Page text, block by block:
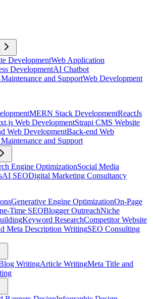
DevelopmentWeb Application
DevelopmentAI Chatbot
and SupportWeb Development
MERN Stack DevelopmentReactJs
Web DevelopmentStrapi CMS Website
Web DevelopmentBack-end Web
and Support
Engine OptimizationSocial Media
AI SEODigital Marketing Consultancy
Generative Engine OptimizationOn-Page
Time SEOBlogger OutreachNiche
Keyword ResearchCompetitor Website
Meta Description WritingSEO Consulting
WritingArticle WritingMeta Title and